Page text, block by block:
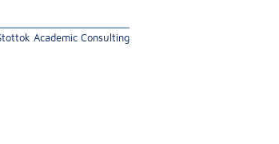
Academic Consulting